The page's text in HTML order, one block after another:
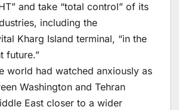
and take “total control” of its
including the
Kharg Island terminal, “in the
future.”
world had watched anxiously as
Washington and Tehran
East closer to a wider